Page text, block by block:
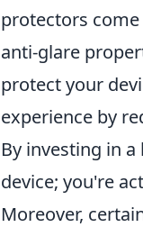
protectors
anti-glare
protect your
experience by
By investing in
device; you're
Moreover,